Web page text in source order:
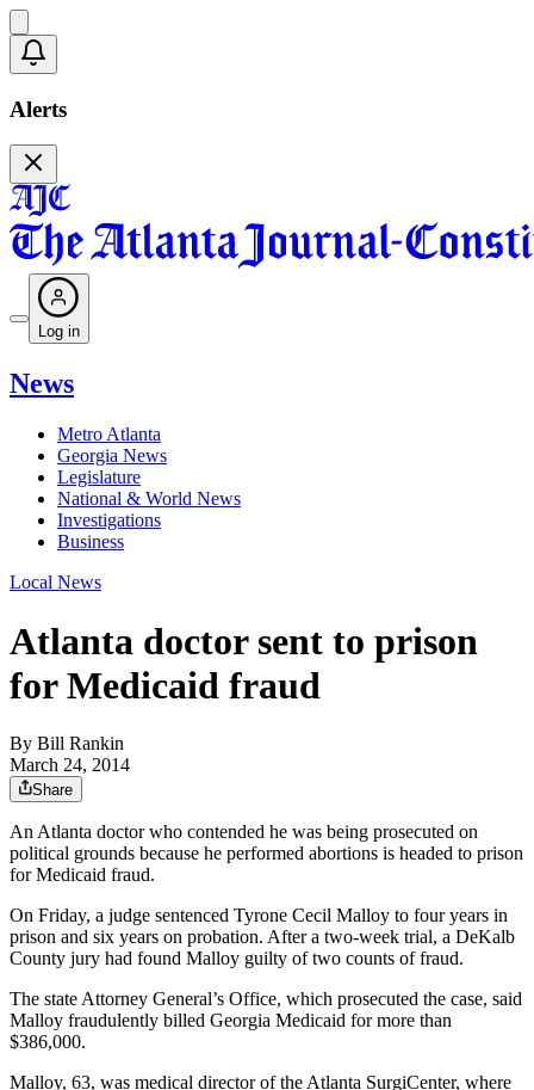
Alerts
Log in
News
Metro Atlanta
Georgia News
Legislature
National & World News
Investigations
Business
Local News
Atlanta doctor sent to prison
for Medicaid fraud
By Bill Rankin
March 24, 2014
Share
An Atlanta doctor who contended he was being prosecuted on
political grounds because he performed abortions is headed to prison
for Medicaid fraud.
On Friday, a judge sentenced Tyrone Cecil Malloy to four years in
prison and six years on probation. After a two-week trial, a DeKalb
County jury had found Malloy guilty of two counts of fraud.
The state Attorney General’s Office, which prosecuted the case, said
Malloy fraudulently billed Georgia Medicaid for more than
$386,000.
Malloy, 63, was medical director of the Atlanta SurgiCenter, where